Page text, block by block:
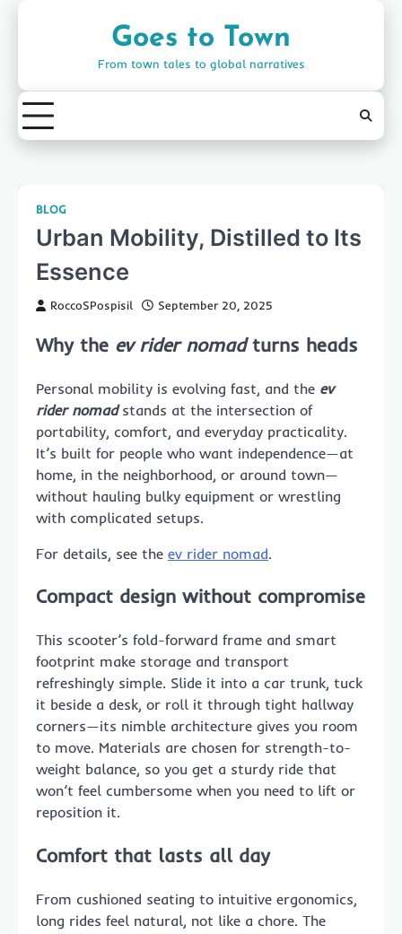
Goes to Town
From town tales to global narratives
BLOG
Urban Mobility, Distilled to Its
Essence
RoccoSPospisil September 20, 2025
Why the ev rider nomadturns heads
Personal mobility is evolving fast, and the ev
rider nomadstands at the intersection of
portability, comfort, and everyday practicality.
It’s built for people who want independence—at
home, in the neighborhood, or around town—
without hauling bulky equipment or wrestling
with complicated setups.
For details, see the ev rider nomad.
Compact design without compromise
This scooter’s fold-forward frame and smart
footprint make storage and transport
refreshingly simple. Slide it into a car trunk, tuck
it beside a desk, or roll it through tight hallway
corners—its nimble architecture gives you room
to move. Materials are chosen for strength-to-
weight balance, so you get a sturdy ride that
won’t feel cumbersome when you need to lift or
reposition it.
Comfort that lasts all day
From cushioned seating to intuitive ergonomics,
long rides feel natural, not like a chore. The